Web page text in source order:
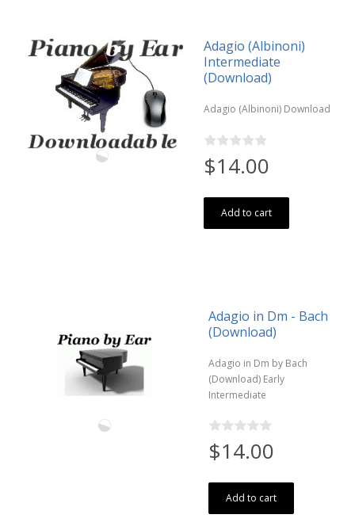
Adagio (Albinoni)
Intermediate
(Download)
Adagio (Albinoni) Download
$14.00
Add to cart
Adagio in Dm - Bach
(Download)
Adagio in Dm by Bach
(Download) Early
Intermediate
$14.00
Add to cart